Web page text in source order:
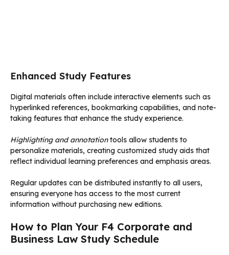
Enhanced Study Features
Digital materials often include interactive elements such as
hyperlinked references, bookmarking capabilities, and note-
taking features that enhance the study experience.
Highlighting and annotationtools allow students to
personalize materials, creating customized study aids that
reflect individual learning preferences and emphasis areas.
Regular updates can be distributed instantly to all users,
ensuring everyone has access to the most current
information without purchasing new editions.
How to Plan Your F4 Corporate and
Business Law Study Schedule